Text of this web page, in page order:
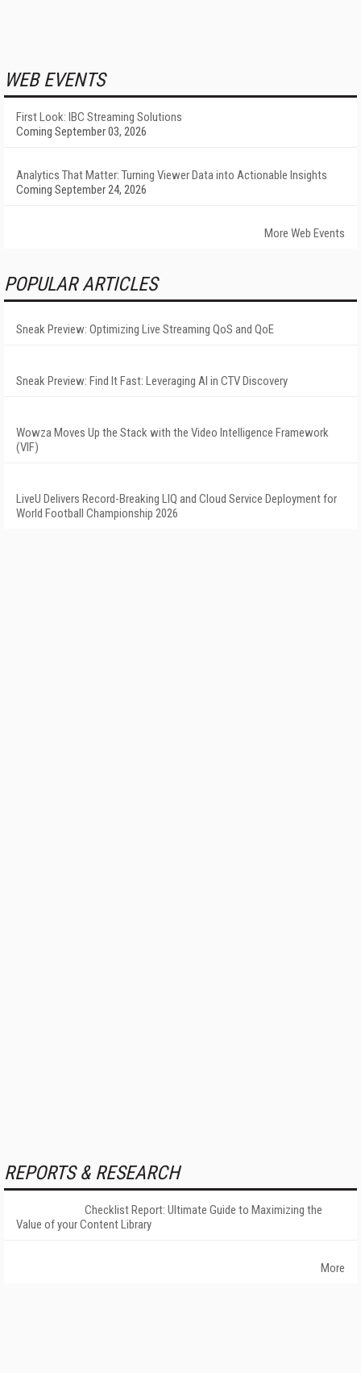
WEB EVENTS
First Look: IBC Streaming Solutions
Coming September 03, 2026
Analytics That Matter: Turning Viewer Data into Actionable Insights
Coming September 24, 2026
More Web Events
POPULAR ARTICLES
Sneak Preview: Optimizing Live Streaming QoS and QoE
Sneak Preview: Find It Fast: Leveraging AI in CTV Discovery
Wowza Moves Up the Stack with the Video Intelligence Framework
(VIF)
LiveU Delivers Record-Breaking LIQ and Cloud Service Deployment for
World Football Championship 2026
REPORTS & RESEARCH
Checklist Report: Ultimate Guide to Maximizing the
Value of your Content Library
More